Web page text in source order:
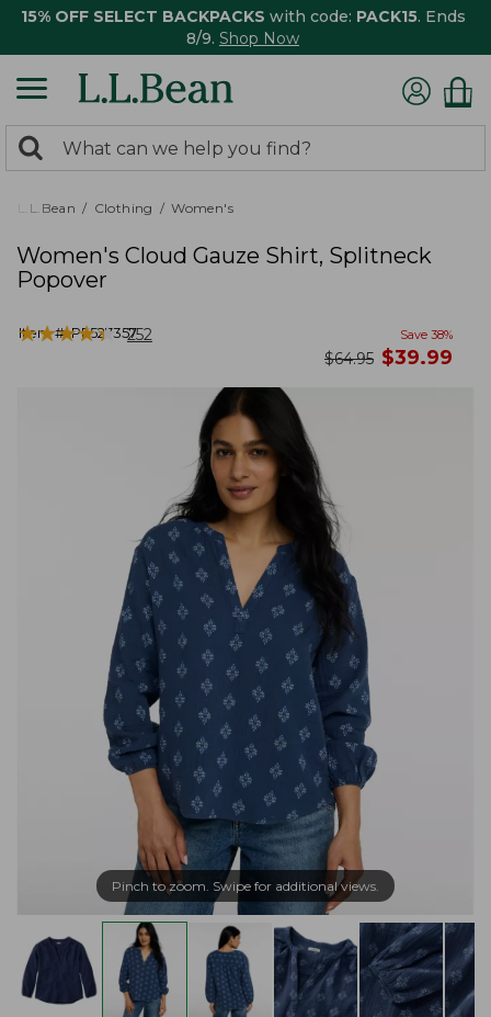
15% OFF SELECT BACKPACKS with code: PACK15. Ends
8/9. Shop Now
search
returned.
Search:
L.L.Bean Clothing Women's
Women's Cloud Gauze Shirt, Splitneck
Popover
Item #:PF527357
★★★★★
★★★★★ 252 Save 38%
was
$64.95 now
$39.99
Pinch to zoom. Swipe for additional views.